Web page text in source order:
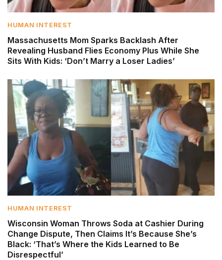
HUMAN INTEREST
Massachusetts Mom Sparks Backlash After
Revealing Husband Flies Economy Plus While She
Sits With Kids: ‘Don’t Marry a Loser Ladies’
HUMAN INTEREST
Wisconsin Woman Throws Soda at Cashier During
Change Dispute, Then Claims It’s Because She’s
Black: ‘That’s Where the Kids Learned to Be
Disrespectful’